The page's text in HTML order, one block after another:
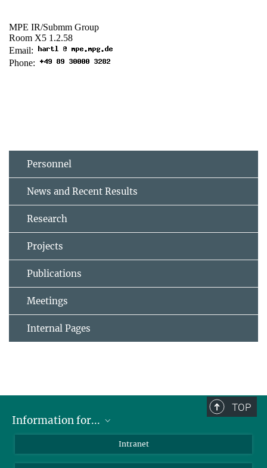
Personnel
News and Recent Results
Research
Projects
Publications
Meetings
Internal Pages
TOP
Information for...
Intranet